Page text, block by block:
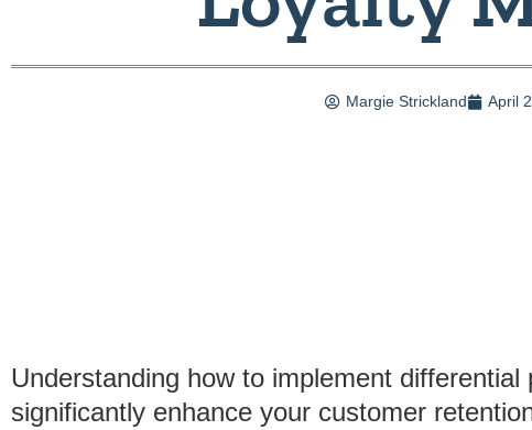
Margie Strickland April
Understanding how to implement
significantly enhance your customer